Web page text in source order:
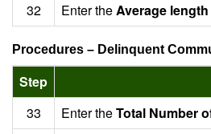
32 Enter theAverage
Procedures – Delinquent
Step
33
Enter theTotal Number